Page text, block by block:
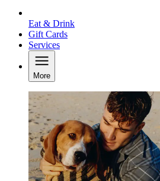
Eat & Drink
Gift Cards
Services
More